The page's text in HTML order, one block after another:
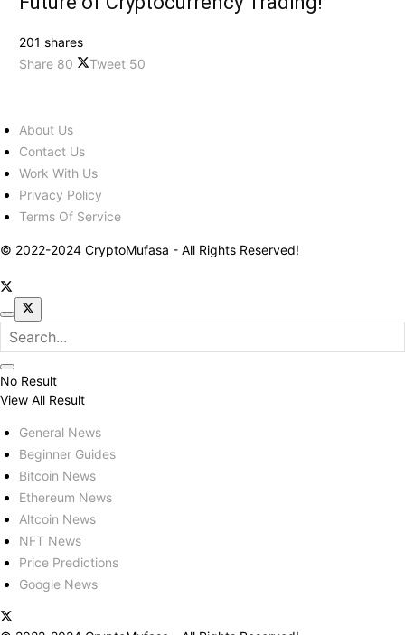
201 shares
Share 80 Tweet 50
About Us
Contact Us
Work With Us
Privacy Policy
Terms Of Service
© 2022-2024 CryptoMufasa - All Rights Reserved!
No Result
View All Result
General News
Beginner Guides
Bitcoin News
Ethereum News
Altcoin News
NFT News
Price Predictions
Google News